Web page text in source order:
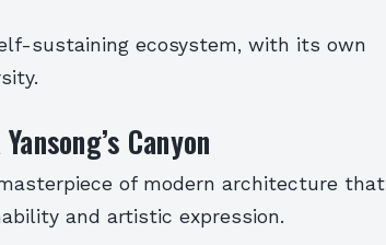
sustaining ecosystem, with its own
Canyon
masterpiece of modern architecture that
and artistic expression.